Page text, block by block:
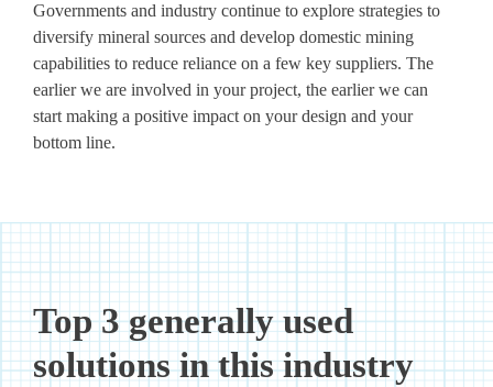
Governments and industry continue to explore strategies to
diversify mineral sources and develop domestic mining
capabilities to reduce reliance on a few key suppliers. The
earlier we are involved in your project, the earlier we can
start making a positive impact on your design and your
bottom line.
Top 3 generally used
solutions in this industry